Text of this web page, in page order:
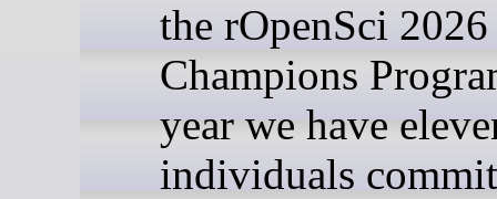
the rOpenSci 2026
Champions
year we have
individuals